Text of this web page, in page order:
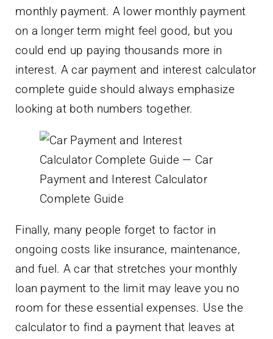
monthly payment. A lower monthly payment
on a longer term might feel good, but you
could end up paying thousands more in
interest. A car payment and interest calculator
complete guide should always emphasize
looking at both numbers together.
Finally, many people forget to factor in
ongoing costs like insurance, maintenance,
and fuel. A car that stretches your monthly
loan payment to the limit may leave you no
room for these essential expenses. Use the
calculator to find a payment that leaves at